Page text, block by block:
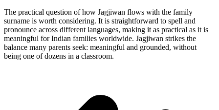
The practical question of how Jagjiwan flows with the family
surname is worth considering. It is straightforward to spell and
pronounce across different languages, making it as practical as it is
meaningful for Indian families worldwide. Jagjiwan strikes the
balance many parents seek: meaningful and grounded, without
being one of dozens in a classroom.